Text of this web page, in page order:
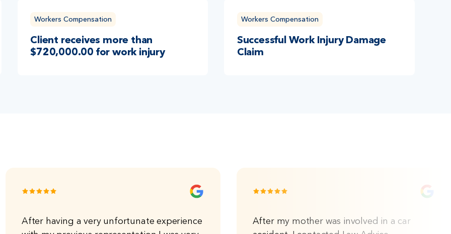
Workers Compensation
Client receives more than
$720,000.00 for work injury
Workers Compensation
Successful Work Injury Damage
Claim
After having a very unfortunate experience
After my mother was involved in a car